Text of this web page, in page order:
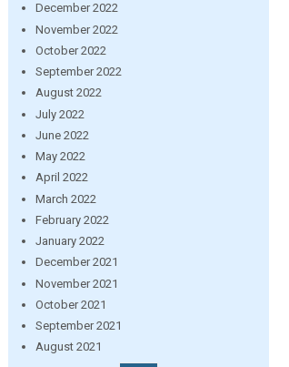
December 2022
November 2022
October 2022
September 2022
August 2022
July 2022
June 2022
May 2022
April 2022
March 2022
February 2022
January 2022
December 2021
November 2021
October 2021
September 2021
August 2021